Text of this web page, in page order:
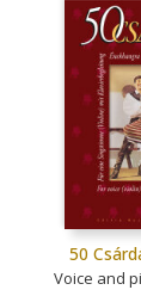
50
Voice and